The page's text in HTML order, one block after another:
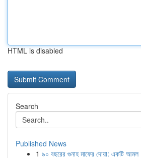
HTML is disabled
Search
Published News
1 ৯০ বছরের গুনাহ মাফের দোয়া: একটি আমল